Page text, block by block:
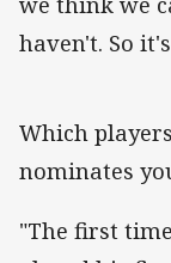
haven't. So
Which
nominates
"The first